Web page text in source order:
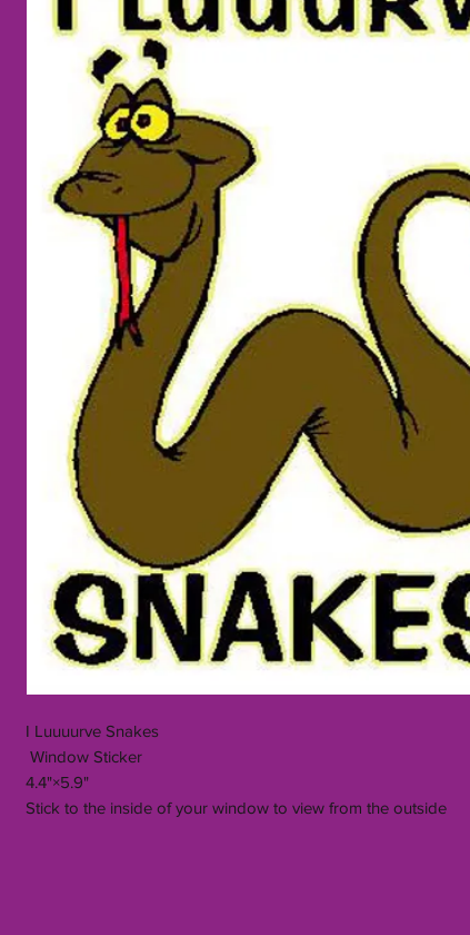
I Luuuurve Snakes
Window Sticker
4.4"×5.9"
Stick to the inside of your window to view from the outside